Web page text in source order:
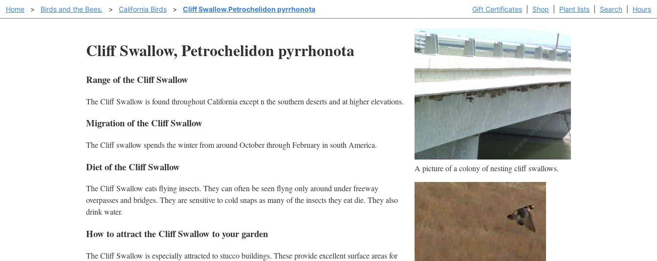
Gift Certificates Shop Plant lists Search Hours
Home > Birds and the Bees. > California Birds > Cliff Swallow,Petrochelidon pyrrhonota
Cliff Swallow, Petrochelidon pyrrhonota
Range of the Cliff Swallow
The Cliff Swallow is found throughout California except n the southern deserts and at higher elevations.
Migration of the Cliff Swallow
The Cliff swallow spends the winter from around October through February in south America.
Diet of the Cliff Swallow
The Cliff Swallow eats flying insects. They can often be seen flyng only around under freeway
overpasses and bridges. They are sensitive to cold snaps as many of the insects they eat die. They also
drink water.
How to attract the Cliff Swallow to your garden
The Cliff Swallow is especially attracted to stucco buildings. These provide excellent surface areas for
A picture of a colony of nesting cliff swallows.